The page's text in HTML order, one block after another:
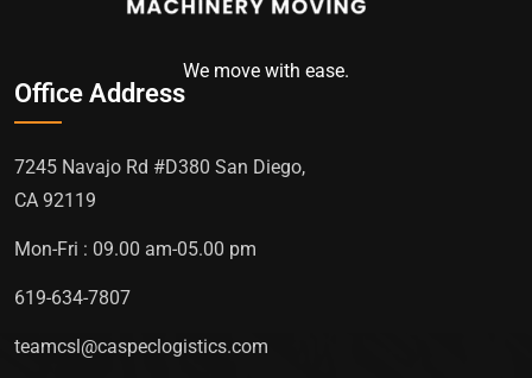
We move with ease.
Office Address
7245 Navajo Rd #D380 San Diego,
CA 92119
Mon-Fri : 09.00 am-05.00 pm
619-634-7807
teamcsl@caspeclogistics.com